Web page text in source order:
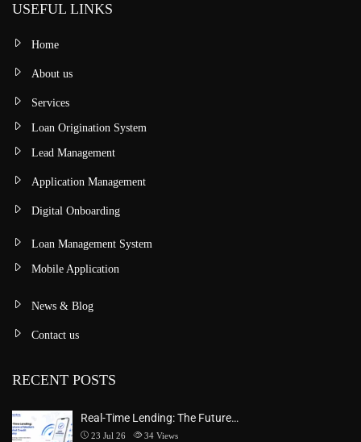
USEFUL LINKS
Home
About us
Services
Loan Origination System
Lead Management
Application Management
Digital Onboarding
Loan Management System
Mobile Application
News & Blog
Contact us
RECENT POSTS
Real-Time Lending: The Future…
23 Jul 26 34 Views